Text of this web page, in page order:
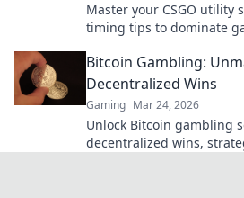
Master your CSGO utility
timing tips to dominate
Bitcoin Gambling:
Decentralized Wins
Gaming Mar 24, 2026
Unlock Bitcoin gambling
decentralized wins,